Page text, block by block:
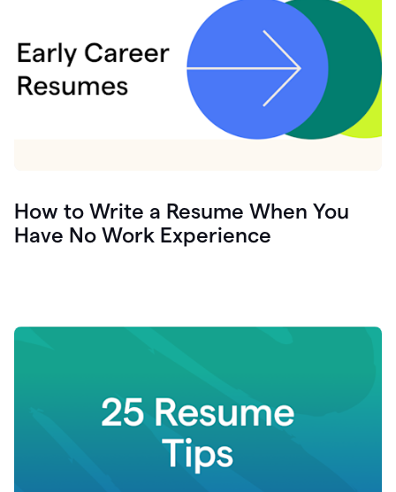
How to Write a Resume When You
Have No Work Experience